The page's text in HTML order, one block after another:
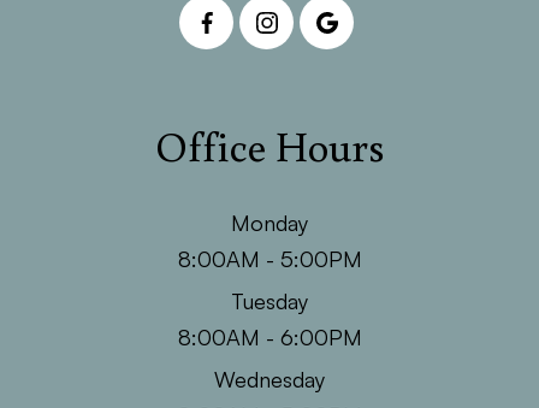
Office Hours
Monday
8:00AM - 5:00PM
Tuesday
8:00AM - 6:00PM
Wednesday